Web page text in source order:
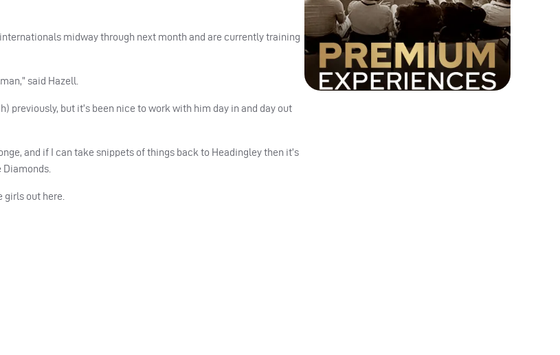
midway through next month and are currently training
said Hazell.
previously, but it’s been nice to work with him day in and day out
and if I can take snippets of things back to Headingley then it’s
out here.